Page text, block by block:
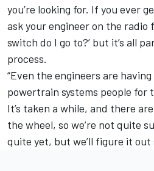
you’re looking for. If you ever
ask your engineer on the radio
switch do I go to?’ but it’s all
process.
“Even the engineers are
powertrain systems people for
It’s taken a while, and there
the wheel, so we’re not quite
quite yet, but we’ll figure it out